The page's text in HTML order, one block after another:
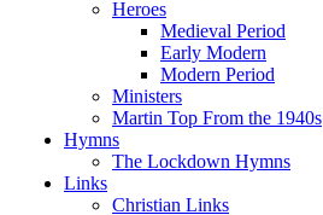
Heroes
Medieval Period
Early Modern
Modern Period
Ministers
Martin Top From the 1940s
Hymns
The Lockdown Hymns
Links
Christian Links